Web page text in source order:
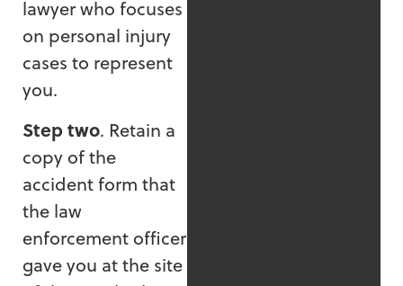
lawyer who focuses
on personal injury
cases to represent
you.
Step two. Retain a
copy of the
accident form that
the law
enforcement officer
gave you at the site